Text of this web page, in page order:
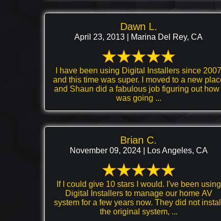
Dawn L.
April 23, 2013 | Marina Del Rey, CA
I have been using Digital Installers since 2007
and this time was super. I moved to a new place
and Shaun did a fabulous job figuring out how I
was going ...
Brian C.
November 09, 2024 | Los Angeles, CA
If I could give 10 stars I would. I've been using
Digital Installers to manage our home AV
system for a few years now. They did not install
the original system, ...